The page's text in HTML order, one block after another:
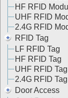
HF RFID
UHF RFID
2.4G RFID
RFID Tag
LF RFID Tag
HF RFID Tag
UHF RFID Tag
2.4G RFID Tag
Door Access